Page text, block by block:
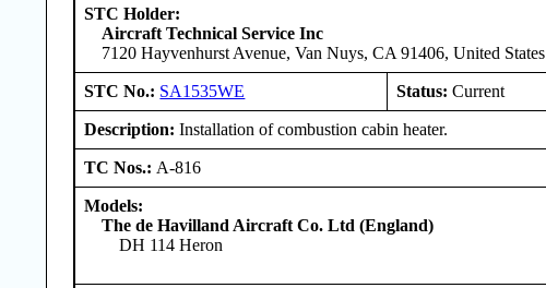
STC Holder:
Aircraft Technical Service Inc
7120 Hayvenhurst Avenue, Van Nuys, CA 91406, United States
STC No.: SA1535WE Status: Current
Description: Installation of combustion cabin heater.
TC Nos.: A-816
Models:
The de Havilland Aircraft Co. Ltd (England)
DH 114 Heron